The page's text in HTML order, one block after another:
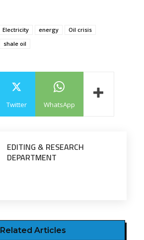
Electricity energy
Oil crisis
shale oil
Twitter WhatsApp
EDITING & RESEARCH
DEPARTMENT
Related Articles